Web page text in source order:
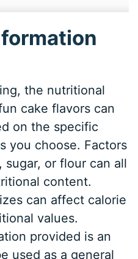
the nutritional
cake flavors can
on the specific
you choose. Factors
or flour can all
content.
can affect calorie
values.
provided is an
used as a general